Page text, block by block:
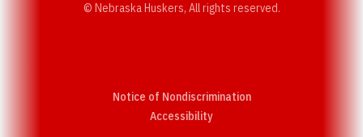
© Nebraska Huskers, All rights reserved.
Notice of Nondiscrimination
AccessibilityOpens in a new window